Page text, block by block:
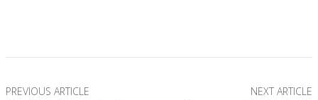
PREVIOUS ARTICLE NEXT ARTICLE